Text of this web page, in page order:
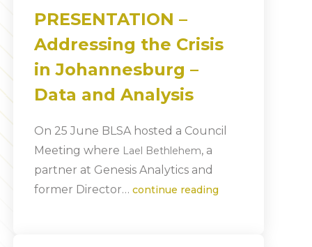
PRESENTATION –
Addressing the Crisis
in Johannesburg –
Data and Analysis
On 25 June BLSA hosted a Council
Meeting where Lael Bethlehem, a
partner at Genesis Analytics and
former Director… continue reading